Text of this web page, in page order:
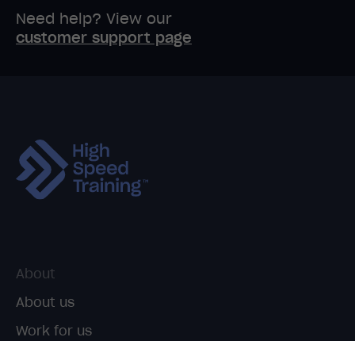
Need help? View our
customer support page
About
About us
Work for us